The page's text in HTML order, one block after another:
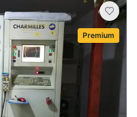
Premium